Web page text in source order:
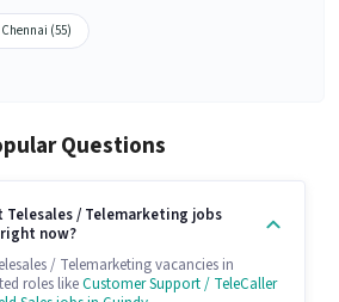
(55)
Questions
Telesales / Telemarketing jobs
now?
/ Telemarketing vacancies in
roles likeCustomer Support / TeleCaller